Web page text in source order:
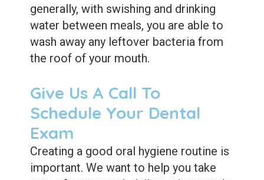
generally, with swishing and drinking
water between meals, you are able to
wash away any leftover bacteria from
the roof of your mouth.
Give Us A Call To
Schedule Your Dental
Exam
Creating a good oral hygiene routine is
important. We want to help you take